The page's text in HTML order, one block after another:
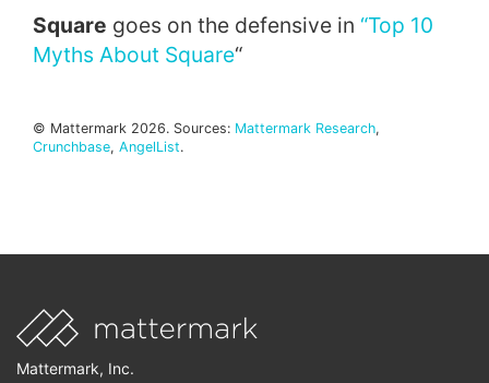
Square goes on the defensive in “Top 10
Myths About Square“
© Mattermark 2026. Sources: Mattermark Research,
Crunchbase, AngelList.
Mattermark, Inc.